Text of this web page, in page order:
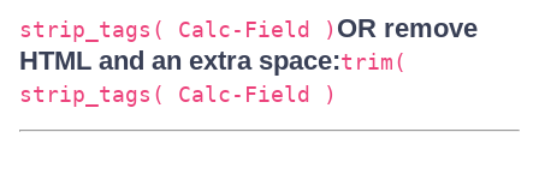
strip_tags( Calc-Field ) OR remove
HTML and an extra space:trim(
strip_tags( Calc-Field )